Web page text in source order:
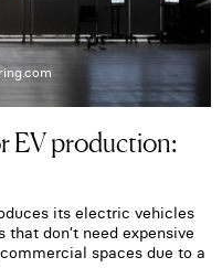
EV production:
its electric vehicles
don’t need expensive
spaces due to a